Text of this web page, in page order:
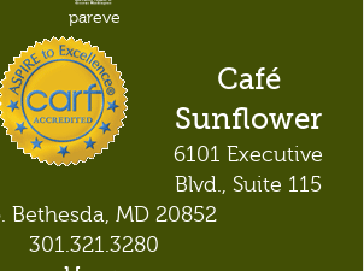
pareve
Café
Sunflower
6101 Executive
Blvd., Suite 115
Bethesda, MD 20852
301.321.3280